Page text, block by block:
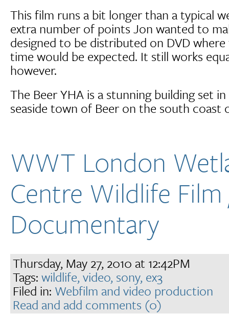
This film runs a bit longer than a typical
extra number of points Jon wanted to
designed to be distributed on DVD
time would be expected. It still works
however.
The Beer YHA is a stunning building set
seaside town of Beer on the south coast
WWT London
Centre Wildlife Film
Documentary
Thursday, May 27, 2010 at 12:42PM
Tags: wildlife,video, sony, ex3
Filed in: Webfilm and video production
Read and add comments (0)